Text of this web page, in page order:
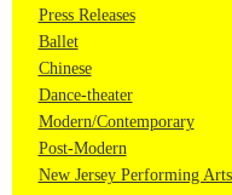
Press Releases
Ballet
Chinese
Dance-theater
Modern/Contemporary
Post-Modern
New Jersey Performing